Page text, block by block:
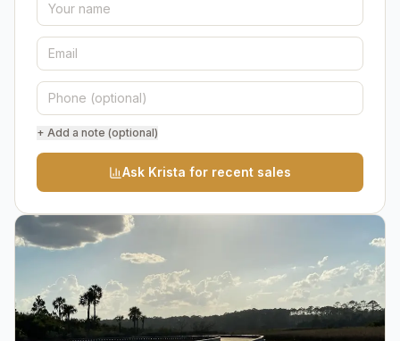
+ Add a note (optional)
Ask Krista for recent sales